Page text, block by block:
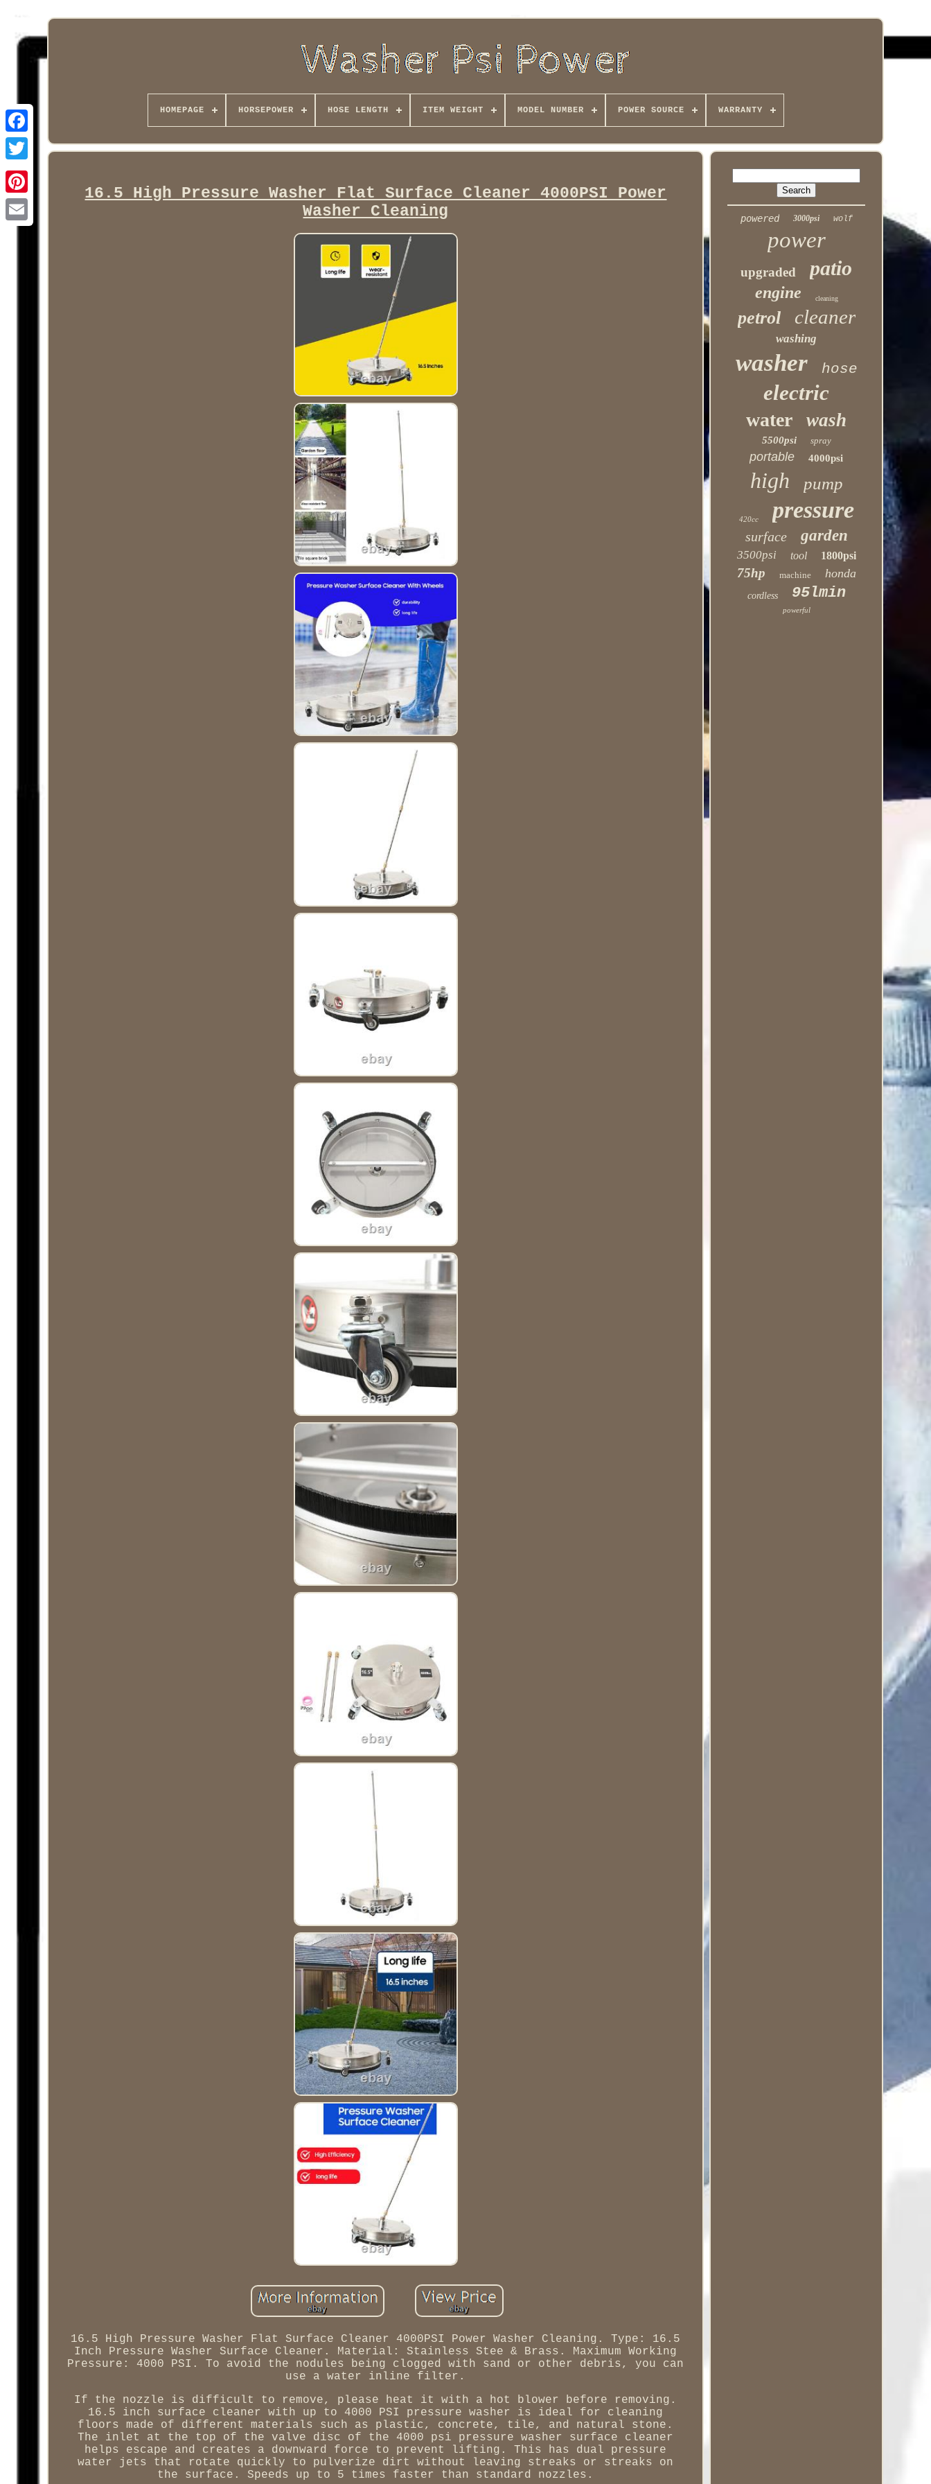
Facebook
HOMEPAGE HORSEPOWER HOSE LENGTH ITEM WEIGHT MODEL NUMBER POWER SOURCE WARRANTY
16.5 High Pressure Washer Flat Surface Cleaner 4000PSI Power
Washer Cleaning
16.5 High Pressure Washer Flat Surface Cleaner 4000PSI Power Washer Cleaning. Type: 16.5
Inch Pressure Washer Surface Cleaner. Material: Stainless Stee & Brass. Maximum Working
Pressure: 4000 PSI. To avoid the nodules being clogged with sand or other debris, you can
use a water inline filter.
If the nozzle is difficult to remove, please heat it with a hot blower before removing.
16.5 inch surface cleaner with up to 4000 PSI pressure washer is ideal for cleaning
floors made of different materials such as plastic, concrete, tile, and natural stone.
The inlet at the top of the valve disc of the 4000 psi pressure washer surface cleaner
helps escape and creates a downward force to prevent lifting. This has dual pressure
water jets that rotate quickly to pulverize dirt without leaving streaks or streaks on
the surface. Speeds up to 5 times faster than standard nozzles.
powered 3000psi wolf
power
upgraded patio
engine cleaning
petrol cleaner
washing
washer hose
electric
water wash
5500psi spray
portable 4000psi
high pump
420cc pressure
surface garden
3500psi tool 1800psi
75hp machine honda
cordless 95lmin
powerful